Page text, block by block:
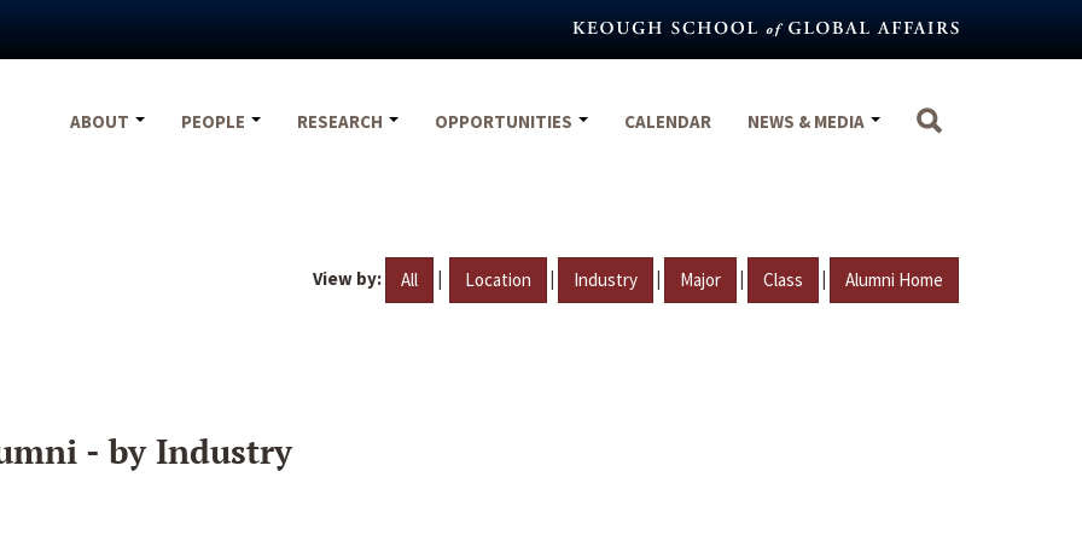
ABOUT
PEOPLE RESEARCH OPPORTUNITIES CALENDAR NEWS & MEDIA
View by: All | Location | Industry | Major | Class | Alumni Home
- by Industry